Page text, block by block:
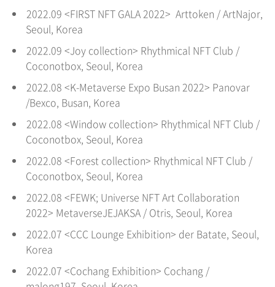
2022.09 <FIRST NFT GALA 2022> Arttoken / ArtNajor,
Seoul, Korea
2022.09 <Joy collection> Rhythmical NFT Club /
Coconotbox, Seoul, Korea
2022.08 <K-Metaverse Expo Busan 2022> Panovar
/Bexco, Busan, Korea
2022.08 <Window collection> Rhythmical NFT Club /
Coconotbox, Seoul, Korea
2022.08 <Forest collection> Rhythmical NFT Club /
Coconotbox, Seoul, Korea
2022.08 <FEWK; Universe NFT Art Collaboration
2022> MetaverseJEJAKSA / Otris, Seoul, Korea
2022.07 <CCC Lounge Exhibition> der Batate, Seoul,
Korea
2022.07 <Cochang Exhibition> Cochang /